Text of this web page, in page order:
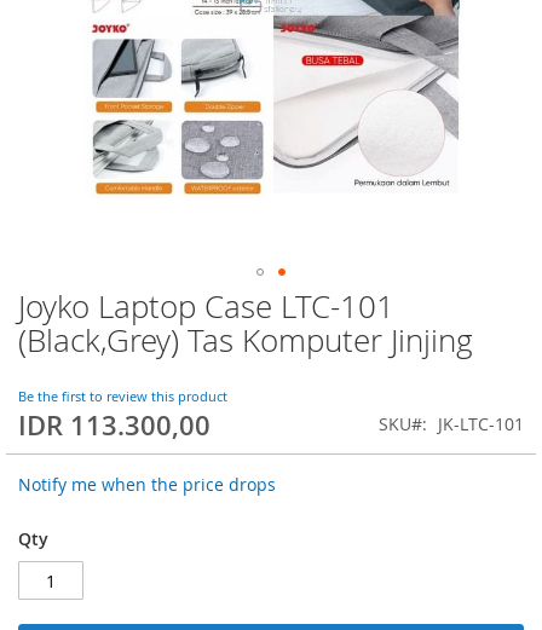
Joyko Laptop Case LTC-101
(Black,Grey) Tas Komputer Jinjing
Be the first to review this product
IDR 113.300,00 SKU JK-LTC-101
Notify me when the price drops
Qty
Skip
to
the
of
the